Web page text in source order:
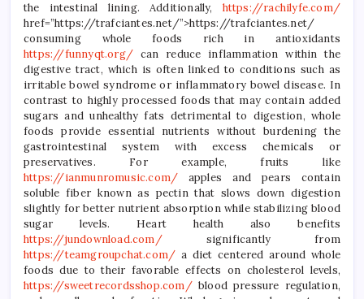
the intestinal lining. Additionally, https://rachilyfe.com/
href=”https://trafciantes.net/”>https://trafciantes.net/
consuming whole foods rich in antioxidants
https://funnyqt.org/ can reduce inflammation within the
digestive tract, which is often linked to conditions such as
irritable bowel syndrome or inflammatory bowel disease. In
contrast to highly processed foods that may contain added
sugars and unhealthy fats detrimental to digestion, whole
foods provide essential nutrients without burdening the
gastrointestinal system with excess chemicals or
preservatives. For example, fruits like
https://ianmunromusic.com/ apples and pears contain
soluble fiber known as pectin that slows down digestion
slightly for better nutrient absorption while stabilizing blood
sugar levels. Heart health also benefits
https://jundownload.com/significantly from
https://teamgroupchat.com/ a diet centered around whole
foods due to their favorable effects on cholesterol levels,
https://sweetrecordsshop.com/blood pressure regulation,